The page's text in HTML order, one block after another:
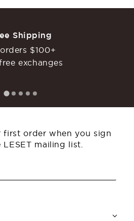
Shipping
$100+
exchanges
first order when you sign
mailing list.